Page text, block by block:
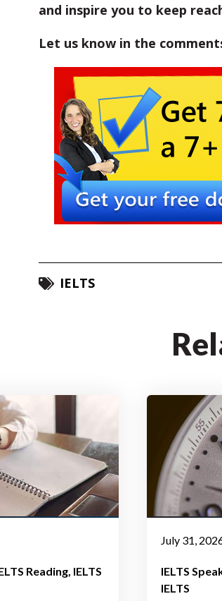
and inspire you to keep
Let us know in the
IELTS
Reading IELTS
July 31,
IELTS
IELTS